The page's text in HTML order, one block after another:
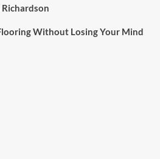
Without Losing Your Mind